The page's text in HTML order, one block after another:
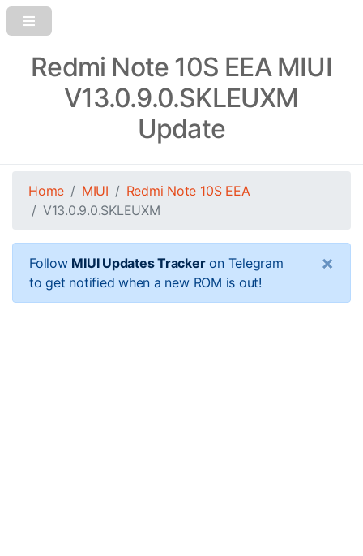
Redmi Note 10S EEA MIUI
V13.0.9.0.SKLEUXM
Update
Home MIUI
Redmi Note 10S EEA
V13.0.9.0.SKLEUXM
Follow MIUI Updates Trackeron Telegram
to get notified when a new ROM is out!
×